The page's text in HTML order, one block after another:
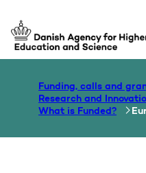
Go to frontpage
Funding, calls and
Research and
What is Funded?